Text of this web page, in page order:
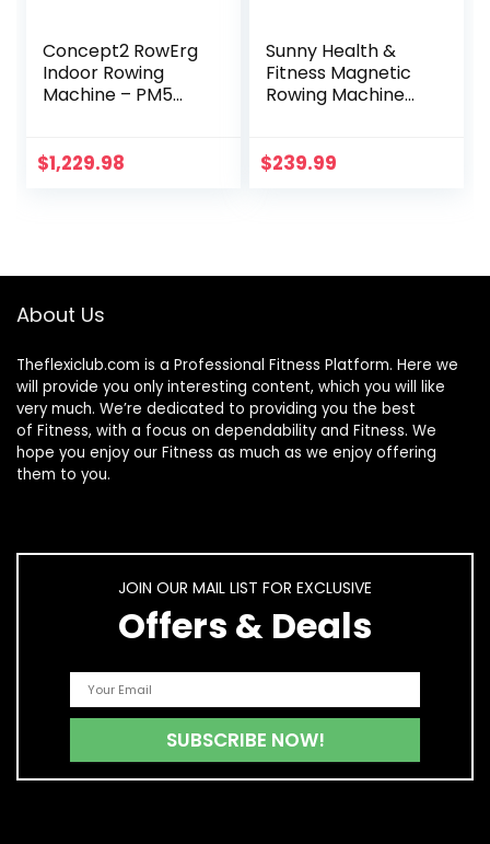
Concept2 RowErg
Indoor Rowing
Machine – PM5
Air Resistance,
$1,229.98
Sunny Health &
Fitness Magnetic
Rowing Machine
Extended Slide Rail
$239.99
About Us
Theflexiclub.com is a Professional Fitness Platform. Here we
will provide you only interesting content, which you will like
very much. We’re dedicated to providing you the best
of Fitness, with a focus on dependability and Fitness. We
hope you enjoy our Fitness as much as we enjoy offering
them to you.
JOIN OUR MAIL LIST FOR EXCLUSIVE
Offers & Deals